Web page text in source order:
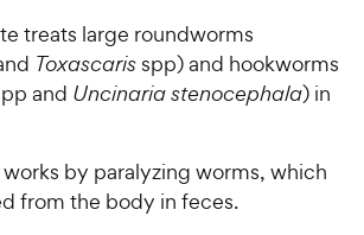
o
f
5
a
s
w
y
P
c
e
treats large roundworms
Toxascaris spp) and hookworms
and Uncinaria stenocephala) in
by paralyzing worms, which
from the body in feces.